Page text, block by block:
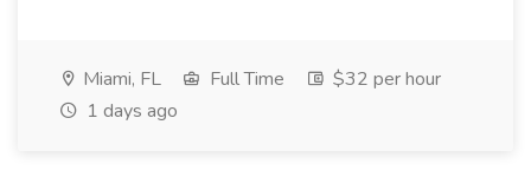
Miami, FL Full Time
$32 per hour
1 days ago